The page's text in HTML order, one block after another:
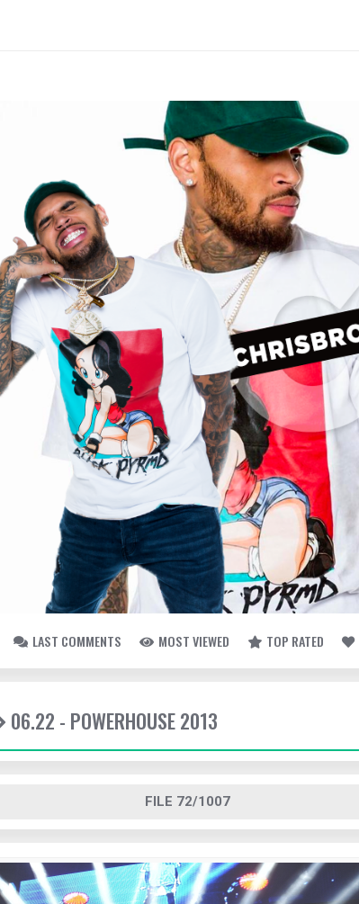
LAST COMMENTS MOST VIEWED TOP RATED
06.22 - POWERHOUSE 2013
FILE 72/1007